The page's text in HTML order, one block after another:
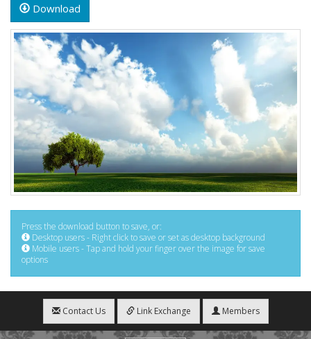
Download
Press the download button to save, or:
Desktop users - Right click to save or set as desktop background
Mobile users - Tap and hold your finger over the image for save
options
Contact Us Link Exchange Members